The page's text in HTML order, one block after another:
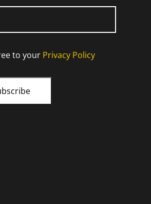
to your Privacy Policy